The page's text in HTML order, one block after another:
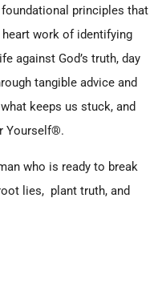
principles that
work of identifying
against God’s truth, day
tangible advice and
keeps us stuck, and
Yourself®.
who is ready to break
lies, plant truth, and